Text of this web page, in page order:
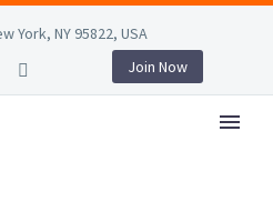
York, NY 95822, USA
Join Now